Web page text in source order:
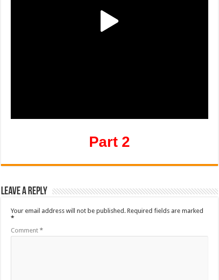
Part 2
Leave a Reply
Your email address will not be published. Required fields are marked
*
Comment*